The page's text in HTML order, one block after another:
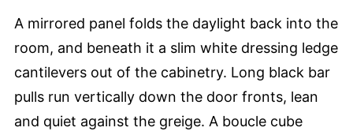
A mirrored panel folds the daylight back into the
room, and beneath it a slim white dressing ledge
cantilevers out of the cabinetry. Long black bar
pulls run vertically down the door fronts, lean
and quiet against the greige. A boucle cube